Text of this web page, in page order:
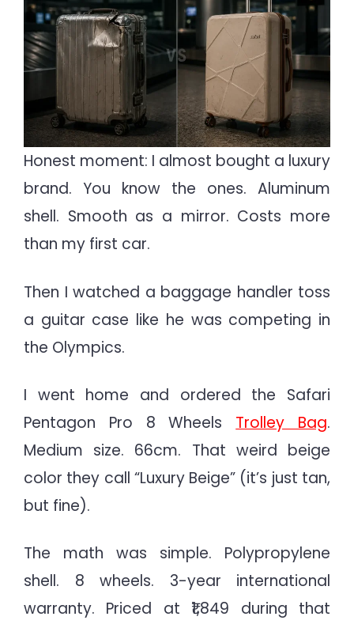
Honest moment: I almost bought a luxury
brand. You know the ones. Aluminum
shell. Smooth as a mirror. Costs more
than my first car.
Then I watched a baggage handler toss
a guitar case like he was competing in
the Olympics.
I went home and ordered the Safari
Pentagon Pro 8 Wheels Trolley Bag.
Medium size. 66cm. That weird beige
color they call “Luxury Beige” (it’s just tan,
but fine).
The math was simple. Polypropylene
shell. 8 wheels. 3-year international
warranty. Priced at ₹1,849 during that